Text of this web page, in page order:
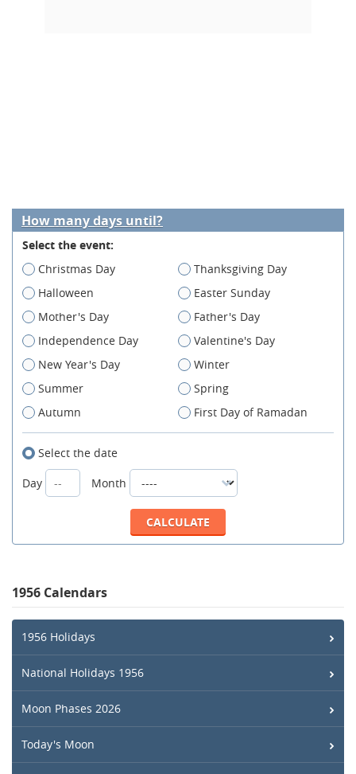
How many days until?
Select the event:
Christmas Day
Thanksgiving Day
Halloween
Easter Sunday
Mother's Day
Father's Day
Independence Day
Valentine's Day
New Year's Day
Winter
Summer
Spring
Autumn
First Day of Ramadan
Select the date
Day
Month
1956 Calendars
1956 Holidays
National Holidays 1956
Moon Phases 2026
Today's Moon